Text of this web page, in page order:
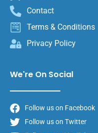
Contact
Terms & Conditions
Privacy Policy
We're On Social
Follow us on Facebook
Follow us on Twitter